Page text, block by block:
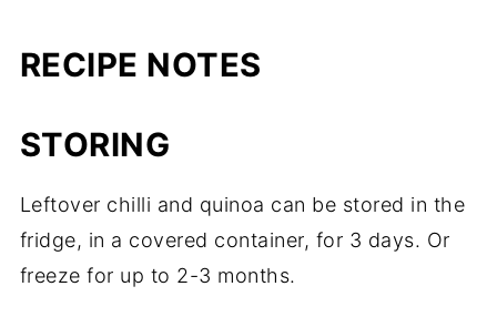
RECIPE NOTES
STORING
Leftover chilli and quinoa can be stored in the
fridge, in a covered container, for 3 days. Or
freeze for up to 2-3 months.